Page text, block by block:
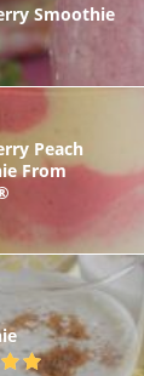
Smoothie
Peach
From